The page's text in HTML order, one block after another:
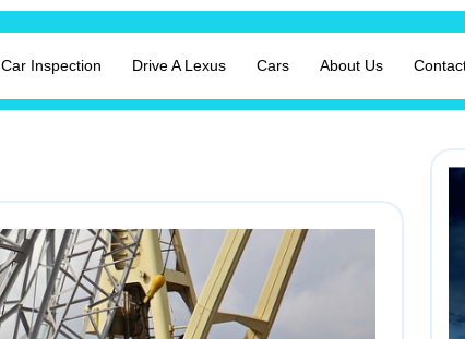
Car Inspection Drive A Lexus Cars About Us